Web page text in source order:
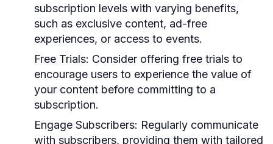
subscription levels with varying benefits,
such as exclusive content, ad-free
experiences, or access to events.
Free Trials: Consider offering free trials to
encourage users to experience the value of
your content before committing to a
subscription.
Engage Subscribers: Regularly communicate
with subscribers, providing them with tailored